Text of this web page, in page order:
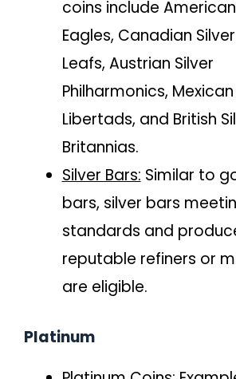
coins include
Eagles, Canadian
Leafs, Austrian Silver
Philharmonics,
Libertads, and British
Britannias.
Silver Bars: Similar to
bars, silver bars
standards and
reputable refiners or
are eligible.
Platinum